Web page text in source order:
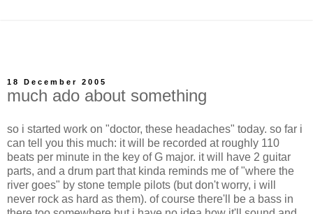
18 December 2005
much ado about something
so i started work on "doctor, these headaches" today. so far i
can tell you this much: it will be recorded at roughly 110
beats per minute in the key of G major. it will have 2 guitar
parts, and a drum part that kinda reminds me of "where the
river goes" by stone temple pilots (but don't worry, i will
never rock as hard as them). of course there'll be a bass in